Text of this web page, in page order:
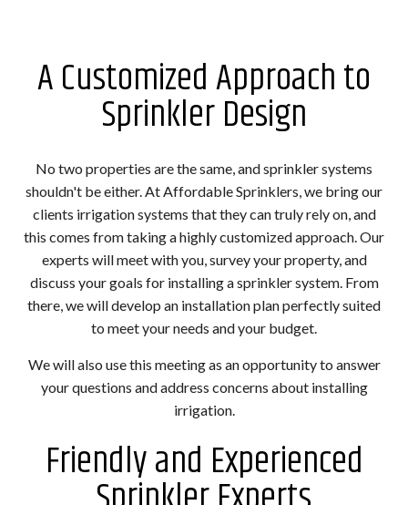
A Customized Approach to
Sprinkler Design
No two properties are the same, and sprinkler systems
shouldn't be either. At Affordable Sprinklers, we bring our
clients irrigation systems that they can truly rely on, and
this comes from taking a highly customized approach. Our
experts will meet with you, survey your property, and
discuss your goals for installing a sprinkler system. From
there, we will develop an installation plan perfectly suited
to meet your needs and your budget.
We will also use this meeting as an opportunity to answer
your questions and address concerns about installing
irrigation.
Friendly and Experienced